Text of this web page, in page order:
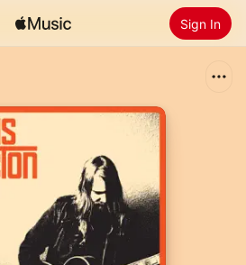
Sign In
Install Apple Music